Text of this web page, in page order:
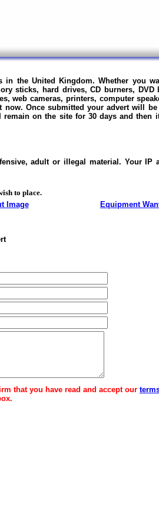
the United Kingdom. Whether you
sticks, hard drives, CD burners, DVD
web cameras, printers, computer
now. Once submitted your advert will be
remain on the site for 30 days and then
adult or illegal material. Your IP
to place.
Image Equipment
that you have read and accept our